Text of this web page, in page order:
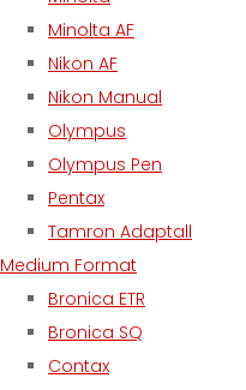
Minolta AF
Nikon AF
Nikon Manual
Olympus
Olympus Pen
Pentax
Tamron Adaptall
Medium Format
Bronica ETR
Bronica SQ
Contax